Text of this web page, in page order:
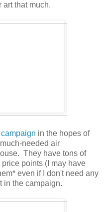
art that much.
campaign in the hopes of
needed air
They have tons of
points (I may have
even if I don't need any
in the campaign.